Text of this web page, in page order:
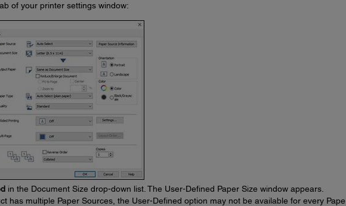
of your printer settings window:
in the Document Size drop-down list. The User-Defined Paper Size window appears.
has multiple Paper Sources, the User-Defined option may not be available for every